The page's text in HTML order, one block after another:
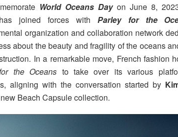
World Oceans Dayon June 8,
joined forces with Parley for the
organization and collaboration network
about the beauty and fragility of the oceans
In a remarkable move, French fashion
the Oceans to take over its various
aligning with the conversation started by
new Beach Capsule collection.